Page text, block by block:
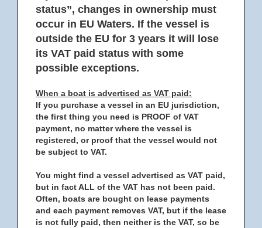
status”, changes in ownership must
occur in EU Waters. If the vessel is
outside the EU for 3 years it will lose
its VAT paid status with some
possible exceptions.
When a boat is advertised as VAT paid:
If you purchase a vessel in an EU jurisdiction,
the first thing you need is PROOF of VAT
payment, no matter where the vessel is
registered, or proof that the vessel would not
be subject to VAT.
You might find a vessel advertised as VAT paid,
but in fact ALL of the VAT has not been paid.
Often, boats are bought on lease payments
and each payment removes VAT, but if the lease
is not fully paid, then neither is the VAT, so be